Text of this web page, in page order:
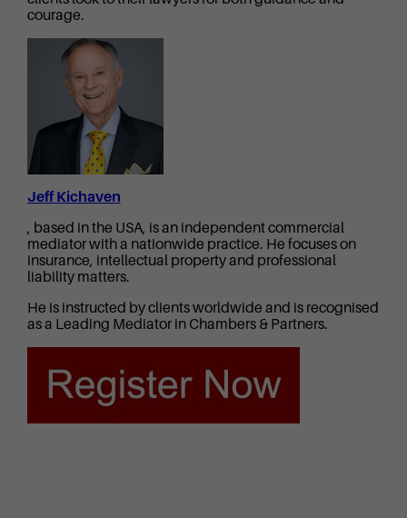
courage.
Jeff Kichaven
, based in the USA, is an independent commercial
mediator with a nationwide practice. He focuses on
insurance, intellectual property and professional
liability matters.
He is instructed by clients worldwide and is recognised
as a Leading Mediator in Chambers & Partners.